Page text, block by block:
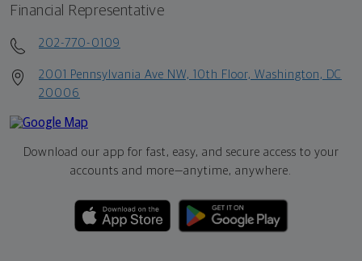
Financial Representative
202-770-0109
2001 Pennsylvania Ave NW, 10th Floor, Washington, DC
20006
Download our app for fast, easy, and secure access to your
accounts and more—anytime, anywhere.